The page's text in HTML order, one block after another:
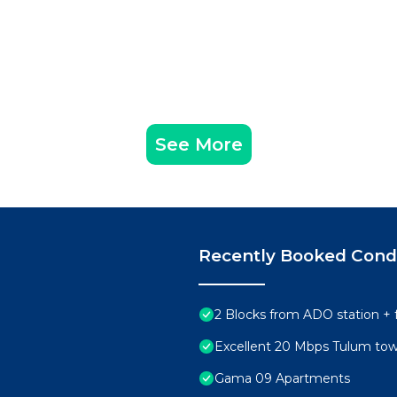
and a location that makes this a great choice to stay
See More
Recently Booked
2 Blocks from ADO station +
Excellent 20 Mbps Tulum
Gama 09 Apartments